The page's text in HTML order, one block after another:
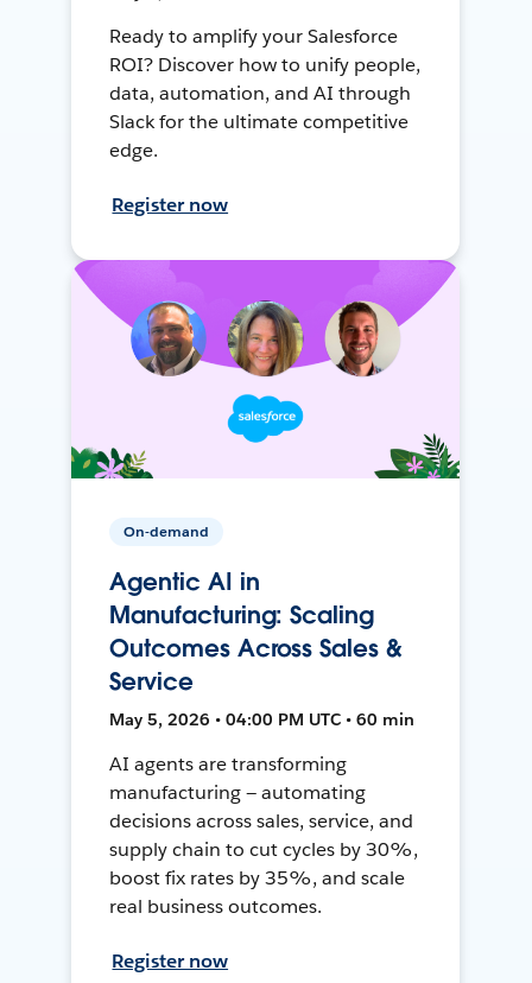
Ready to amplify your Salesforce
ROI? Discover how to unify people,
data, automation, and AI through
Slack for the ultimate competitive
edge.
Register now
On-demand
Agentic AI in
Manufacturing: Scaling
Outcomes Across Sales &
Service
May 5, 2026 • 04:00 PM UTC • 60 min
AI agents are transforming
manufacturing — automating
decisions across sales, service, and
supply chain to cut cycles by 30%,
boost fix rates by 35%, and scale
real business outcomes.
Register now